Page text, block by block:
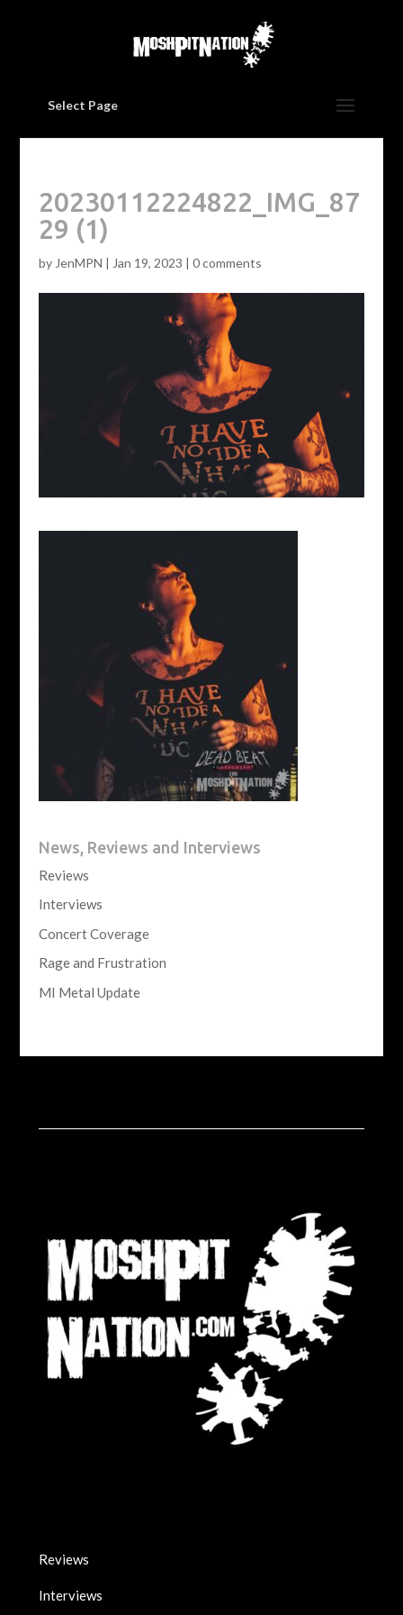
Select Page
20230112224822_IMG_87
29 (1)
by JenMPN | Jan 19, 2023 | 0 comments
News, Reviews and Interviews
Reviews
Interviews
Concert Coverage
Rage and Frustration
MI Metal Update
Reviews
Interviews